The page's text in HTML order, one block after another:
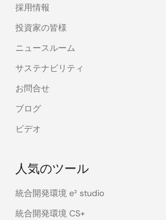
採用情報
投資家の皆様
ニュースルーム
サステナビリティ
お問合せ
ブログ
ビデオ
人気のツール
統合開発環境 e² studio
統合開発環境 CS+